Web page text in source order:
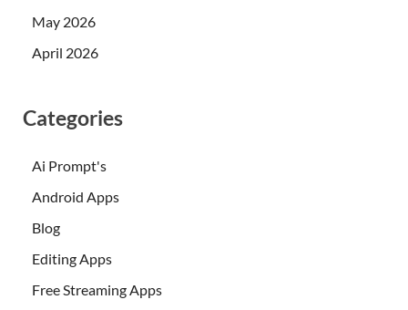
May 2026
April 2026
Categories
Ai Prompt's
Android Apps
Blog
Editing Apps
Free Streaming Apps